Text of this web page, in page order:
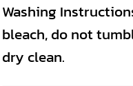
Washing
bleach, do not
dry clean.